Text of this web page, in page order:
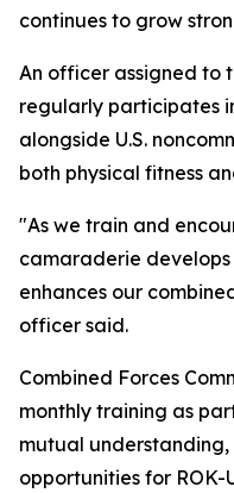
continues to grow
An officer assigned to
regularly participates
alongside U.S.
both physical fitness
"As we train and
camaraderie
enhances our
officer said.
Combined Forces
monthly training as
mutual
opportunities for ROK-